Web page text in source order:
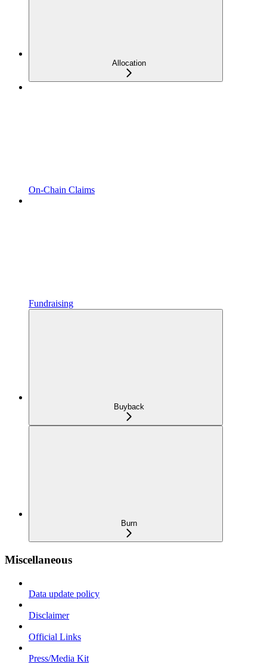
Allocation
On-Chain Claims
Fundraising
Buyback
Burn
Miscellaneous
Data update policy
Disclaimer
Official Links
Press/Media Kit